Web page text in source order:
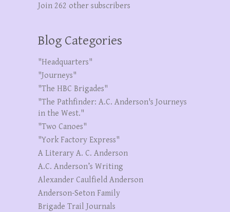
Join 262 other subscribers
Blog Categories
"Headquarters"
"Journeys"
"The HBC Brigades"
"The Pathfinder: A.C. Anderson's Journeys
in the West."
"Two Canoes"
"York Factory Express"
A Literary A. C. Anderson
A.C. Anderson’s Writing
Alexander Caulfield Anderson
Anderson-Seton Family
Brigade Trail Journals